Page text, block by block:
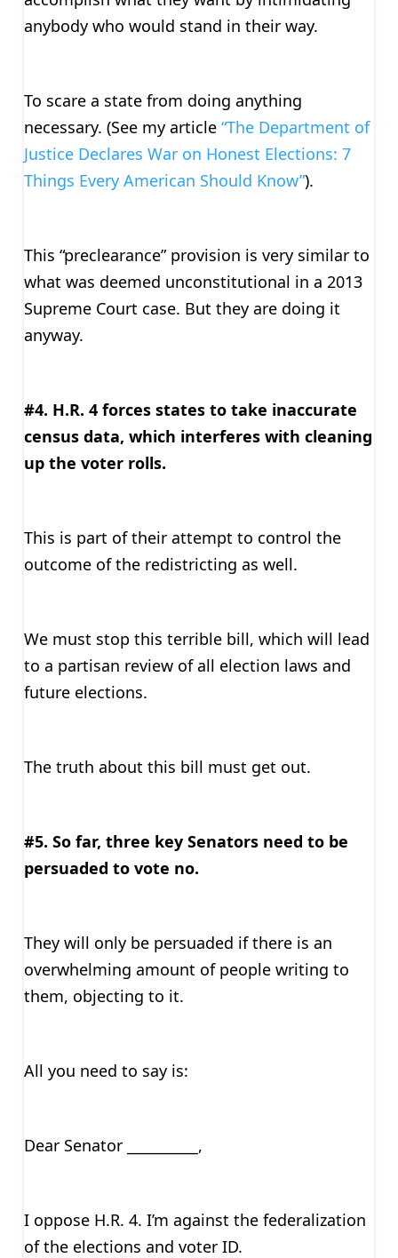
anybody who would stand in their way.
To scare a state from doing anything
necessary. (See my article “The Department of
Justice Declares War on Honest Elections: 7
Things Every American Should Know”).
This “preclearance” provision is very similar to
what was deemed unconstitutional in a 2013
Supreme Court case. But they are doing it
anyway.
#4. H.R. 4 forces states to take inaccurate
census data, which interferes with cleaning
up the voter rolls.
This is part of their attempt to control the
outcome of the redistricting as well.
We must stop this terrible bill, which will lead
to a partisan review of all election laws and
future elections.
The truth about this bill must get out.
#5. So far, three key Senators need to be
persuaded to vote no.
They will only be persuaded if there is an
overwhelming amount of people writing to
them, objecting to it.
All you need to say is:
Dear Senator __________,
I oppose H.R. 4. I’m against the federalization
of the elections and voter ID.